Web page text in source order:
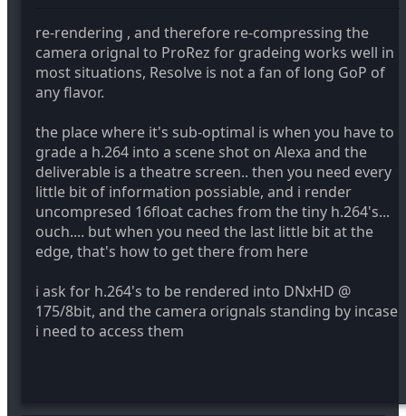
re-rendering , and therefore re-compressing the
camera orignal to ProRez for gradeing works well in
most situations, Resolve is not a fan of long GoP of
any flavor.
the place where it's sub-optimal is when you have to
grade a h.264 into a scene shot on Alexa and the
deliverable is a theatre screen.. then you need every
little bit of information possiable, and i render
uncompresed 16float caches from the tiny h.264's...
ouch.... but when you need the last little bit at the
edge, that's how to get there from here
i ask for h.264's to be rendered into DNxHD @
175/8bit, and the camera orignals standing by incase
i need to access them